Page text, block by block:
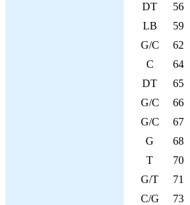
DT
56
LB
59
G/C
62
C
64
DT
65
G/C
66
G/C
67
G
68
T
70
G/T
71
C/G
73